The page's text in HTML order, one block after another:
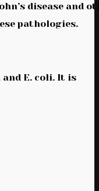
disease and
pathologies.
E. coli. It is